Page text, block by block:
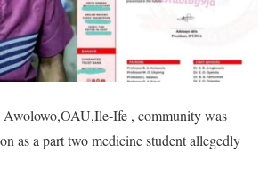
Awolowo,OAU,Ile-Ife , community was
as a part two medicine student allegedly